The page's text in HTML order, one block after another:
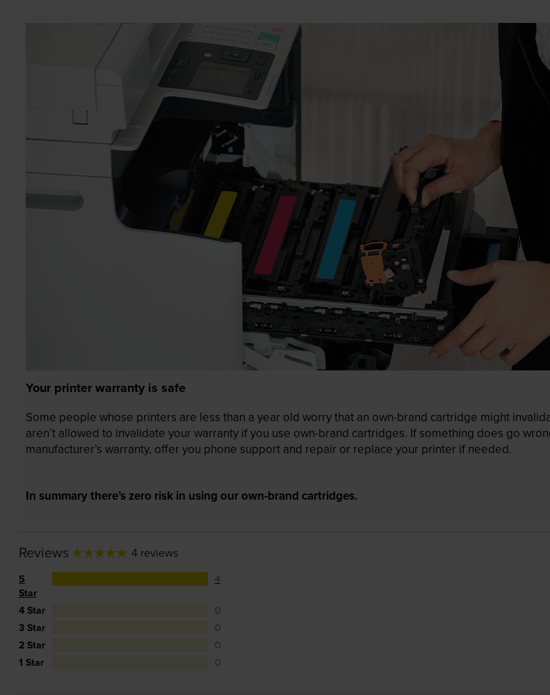
Your printer warranty is safe
Some people whose printers are less than a year old worry that an own-brand cartridge might
aren’t allowed to invalidate your warranty if you use own-brand cartridges. If something does go
manufacturer’s warranty, offer you phone support and repair or replace your printer if needed.
In summary there’s zero risk in using our own-brand cartridges.
Reviews 4 reviews
5
Star
4
4 Star
0
3 Star
0
2 Star
0
1 Star
0